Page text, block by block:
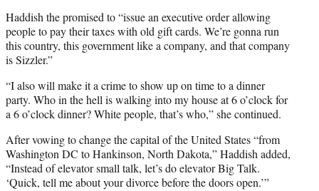
Haddish the promised to “issue an executive order allowing
people to pay their taxes with old gift cards. We’re gonna run
this country, this government like a company, and that company
is Sizzler.”
“I also will make it a crime to show up on time to a dinner
party. Who in the hell is walking into my house at 6 o’clock for
a 6 o’clock dinner? White people, that’s who,” she continued.
After vowing to change the capital of the United States “from
Washington DC to Hankinson, North Dakota,” Haddish added,
“Instead of elevator small talk, let’s do elevator Big Talk.
‘Quick, tell me about your divorce before the doors open.’”